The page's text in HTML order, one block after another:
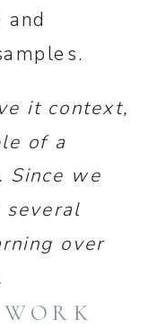
it context,
of a
Since we
over